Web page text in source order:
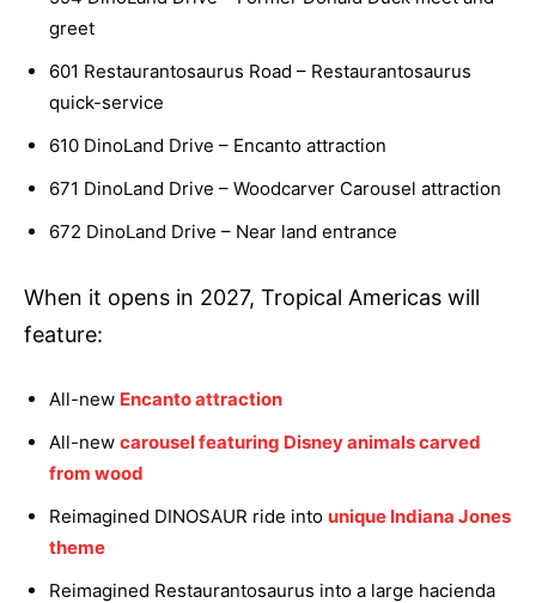
greet
601 Restaurantosaurus Road – Restaurantosaurus
quick-service
610 DinoLand Drive – Encanto attraction
671 DinoLand Drive – Woodcarver Carousel attraction
672 DinoLand Drive – Near land entrance
When it opens in 2027, Tropical Americas will
feature:
All-new Encanto attraction
All-new carousel featuring Disney animals carved
from wood
Reimagined DINOSAUR ride into unique Indiana Jones
theme
Reimagined Restaurantosaurus into a large hacienda